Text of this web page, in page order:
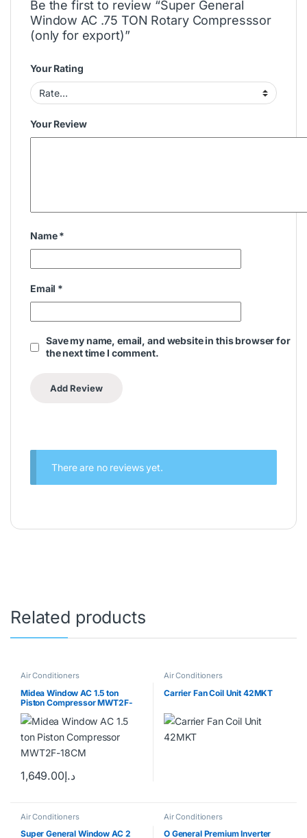
Be the first to review “Super General
Window AC .75 TON Rotary Compresssor
(only for export)”
Your Rating
Your Review
Name*
Email *
Save my name, email, and website in this browser for
the next time I comment.
There are no reviews yet.
Related products
Air Conditioners
Midea Window AC 1.5 ton
Piston Compressor MWT2F-
18CM
د.إ1,649.00
Air Conditioners
Carrier Fan Coil Unit 42MKT
Air Conditioners
Super General Window AC 2
Air Conditioners
O General Premium Inverter